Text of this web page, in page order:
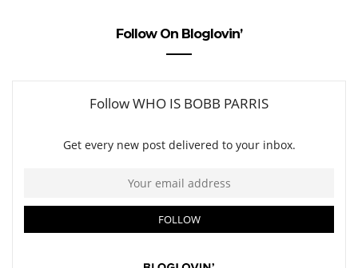
Follow On Bloglovin’